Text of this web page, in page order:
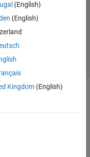
(English)
(English)
Kingdom(English)
Select a Web Site